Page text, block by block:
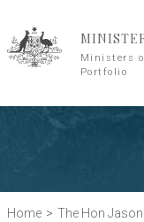
Ministers
Portfolio
Home
The Hon Jason